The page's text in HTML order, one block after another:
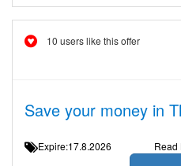
10 users like this offer
Save your money in
Expire:17.8.2026 Read